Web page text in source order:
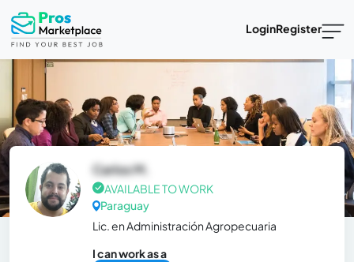
LoginRegister
Carlos M.
AVAILABLE TO WORK
Paraguay
Lic. en Administración Agropecuaria
I can work as a